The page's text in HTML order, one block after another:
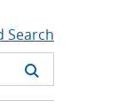
Search